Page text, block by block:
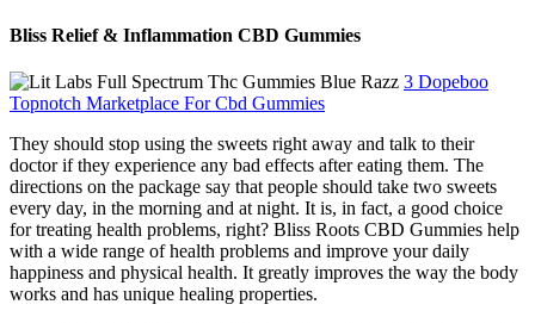
Bliss Relief & Inflammation CBD Gummies
3 Dopeboo
Topnotch Marketplace For Cbd Gummies
They should stop using the sweets right away and talk to their
doctor if they experience any bad effects after eating them. The
directions on the package say that people should take two sweets
every day, in the morning and at night. It is, in fact, a good choice
for treating health problems, right? Bliss Roots CBD Gummies help
with a wide range of health problems and improve your daily
happiness and physical health. It greatly improves the way the body
works and has unique healing properties.